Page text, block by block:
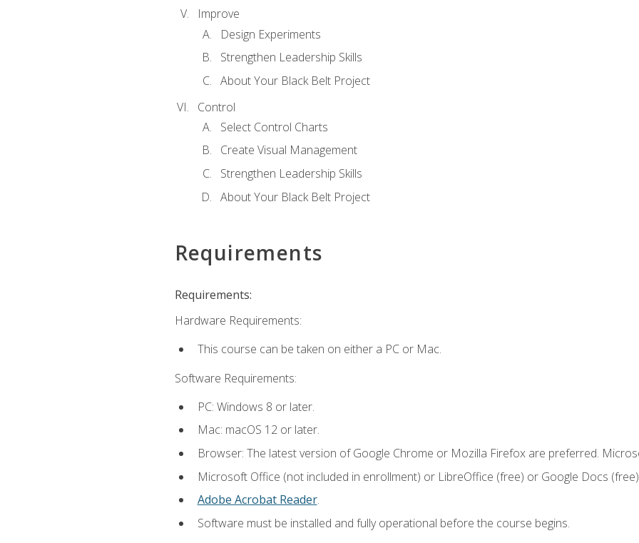
Improve
Design Experiments
Strengthen Leadership Skills
About Your Black Belt Project
Control
Select Control Charts
Create Visual Management
Strengthen Leadership Skills
About Your Black Belt Project
Requirements
Requirements:
Hardware Requirements:
This course can be taken on either a PC or Mac.
Software Requirements:
PC: Windows 8 or later.
Mac: macOS 12 or later.
Browser: The latest version of Google Chrome or Mozilla Firefox are preferred.
Microsoft Office (not included in enrollment) or LibreOffice (free) or Google Docs
Adobe Acrobat Reader.
Software must be installed and fully operational before the course begins.